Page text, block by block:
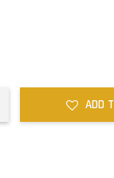
ADD